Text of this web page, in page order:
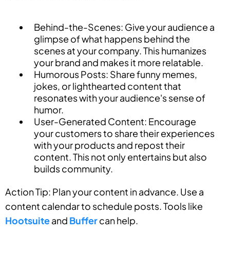
Behind-the-Scenes: Give your audience a
glimpse of what happens behind the
scenes at your company. This humanizes
your brand and makes it more relatable.
Humorous Posts: Share funny memes,
jokes, or lighthearted content that
resonates with your audience's sense of
humor.
User-Generated Content: Encourage
your customers to share their experiences
with your products and repost their
content. This not only entertains but also
builds community.
Action Tip: Plan your content in advance. Use a
content calendar to schedule posts. Tools like
Hootsuiteand Buffercan help.